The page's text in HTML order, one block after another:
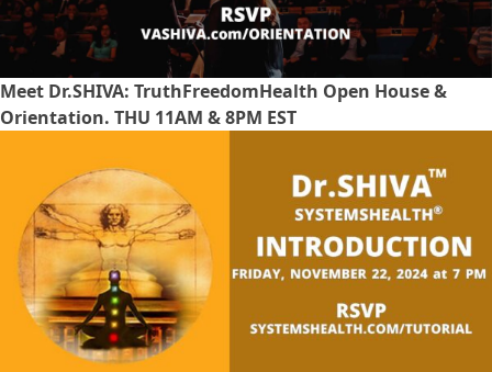
Meet Dr.SHIVA: TruthFreedomHealth Open House &
Orientation. THU 11AM & 8PM EST